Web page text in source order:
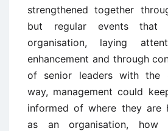
strengthened together
but regular events that
organisation, laying
enhancement and through
of senior leaders with the
way, management could
informed of where they are
as an organisation,